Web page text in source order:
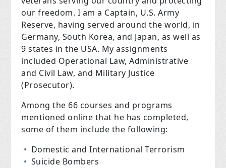
our freedom. I am a Captain, U.S. Army
Reserve, having served around the world, in
Germany, South Korea, and Japan, as well as
9 states in the USA. My assignments
included Operational Law, Administrative
and Civil Law, and Military Justice
(Prosecutor).
Among the 66 courses and programs
mentioned online that he has completed,
some of them include the following:
Domestic and International Terrorism
Suicide Bombers